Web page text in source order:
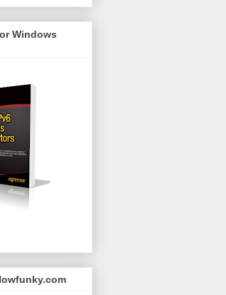
Windows